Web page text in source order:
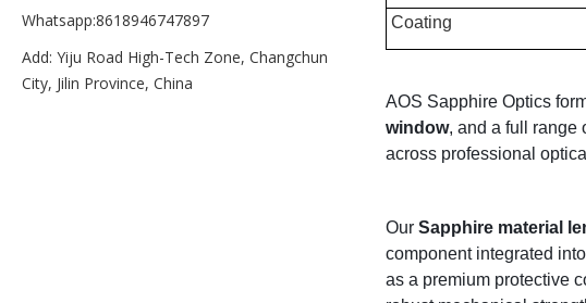
Coating
AOS Sapphire Optics
window, and a full range
across professional
Our Sapphire material
component integrated
as a premium protective
Whatsapp:8618946747897
Add: Yiju Road High-Tech Zone, Changchun
City, Jilin Province, China